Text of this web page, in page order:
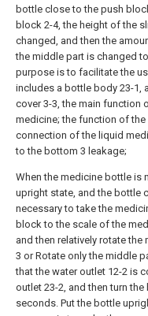
bottle close to the push
block 2-4, the height of the
changed, and then the
the middle part is changed
purpose is to facilitate the
includes a bottle body 23-1,
cover 3-3, the main function
medicine; the function of
connection of the liquid
to the bottom 3 leakage;
When the medicine bottle is
upright state, and the bottle
necessary to take the
block to the scale of the
and then relatively rotate
3 or Rotate only the middle
that the water outlet 12-2 is
outlet 23-2, and then turn
seconds. Put the bottle